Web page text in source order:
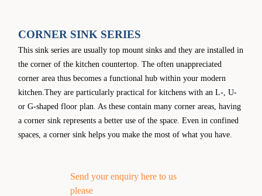
CORNER SINK SERIES
This sink series are usually top mount sinks and they are installed in
the corner of the kitchen countertop. The often unappreciated
corner area thus becomes a functional hub within your modern
kitchen.They are particularly practical for kitchens with an L-, U-
or G-shaped floor plan. As these contain many corner areas, having
a corner sink represents a better use of the space. Even in confined
spaces, a corner sink helps you make the most of what you have.
Send your enquiry here to us
please